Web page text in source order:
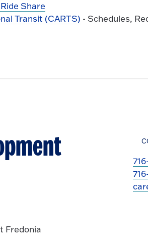
Share
Transit (CARTS) - Schedules,
Fredonia